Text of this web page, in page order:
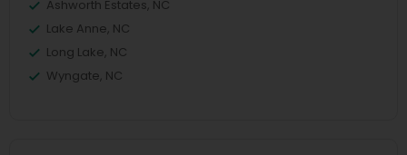
Ashworth Estates, NC
Lake Anne, NC
Long Lake, NC
Wyngate, NC